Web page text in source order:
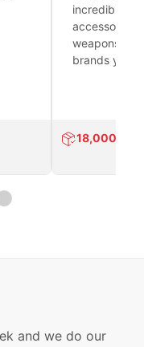
incredible
accessories
weapons
brands you
18,000
and we do our